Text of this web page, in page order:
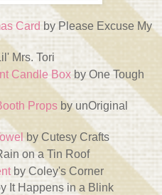
Cardby Please Excuse My
Mrs. Tori
Candle Boxby One Tough
Props by unOriginal
by Cutesy Crafts
on a Tin Roof
by Coley's Corner
It Happens in a Blink